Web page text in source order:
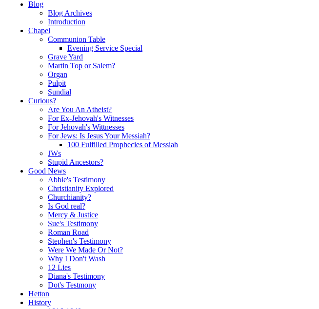
Blog
Blog Archives
Introduction
Chapel
Communion Table
Evening Service Special
Grave Yard
Martin Top or Salem?
Organ
Pulpit
Sundial
Curious?
Are You An Atheist?
For Ex-Jehovah's Witnesses
For Jehovah's Wittnesses
For Jews: Is Jesus Your Messiah?
100 Fulfilled Prophecies of Messiah
JWs
Stupid Ancestors?
Good News
Abbie's Testimony
Christianity Explored
Churchianity?
Is God real?
Mercy & Justice
Sue's Testimony
Roman Road
Stephen's Testimony
Were We Made Or Not?
Why I Don't Wash
12 Lies
Diana's Testimony
Dot's Testmony
Hetton
History